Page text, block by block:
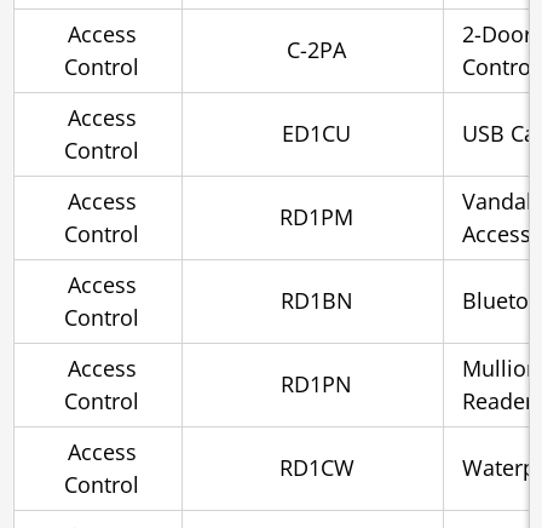
Access
Control
C-2PA
2-Door
Access
Control
ED1CU USB
Access
Control
RD1PM
Access
Access
Control
RD1BN
Access
Control
RD1PN
Mullion
Reader
Access
Control
RD1CW